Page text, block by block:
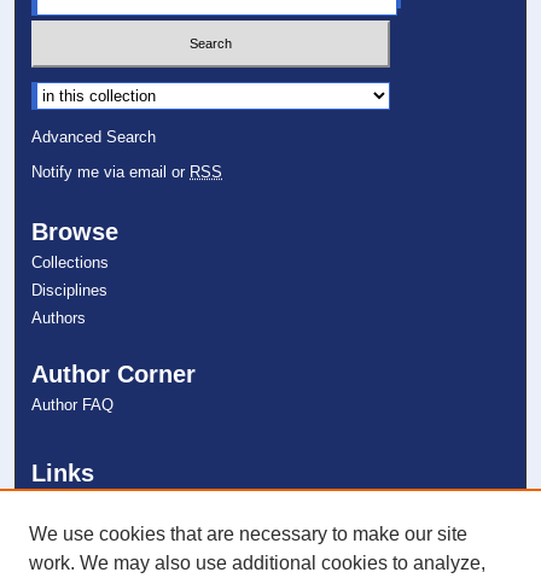
Select context to search:
Advanced Search
Notify me via email or RSS
Browse
Collections
Disciplines
Authors
Author Corner
Author FAQ
Links
NSU Libraries
Contact Us
We use cookies that are necessary to make our site
work. We may also use additional cookies to analyze,